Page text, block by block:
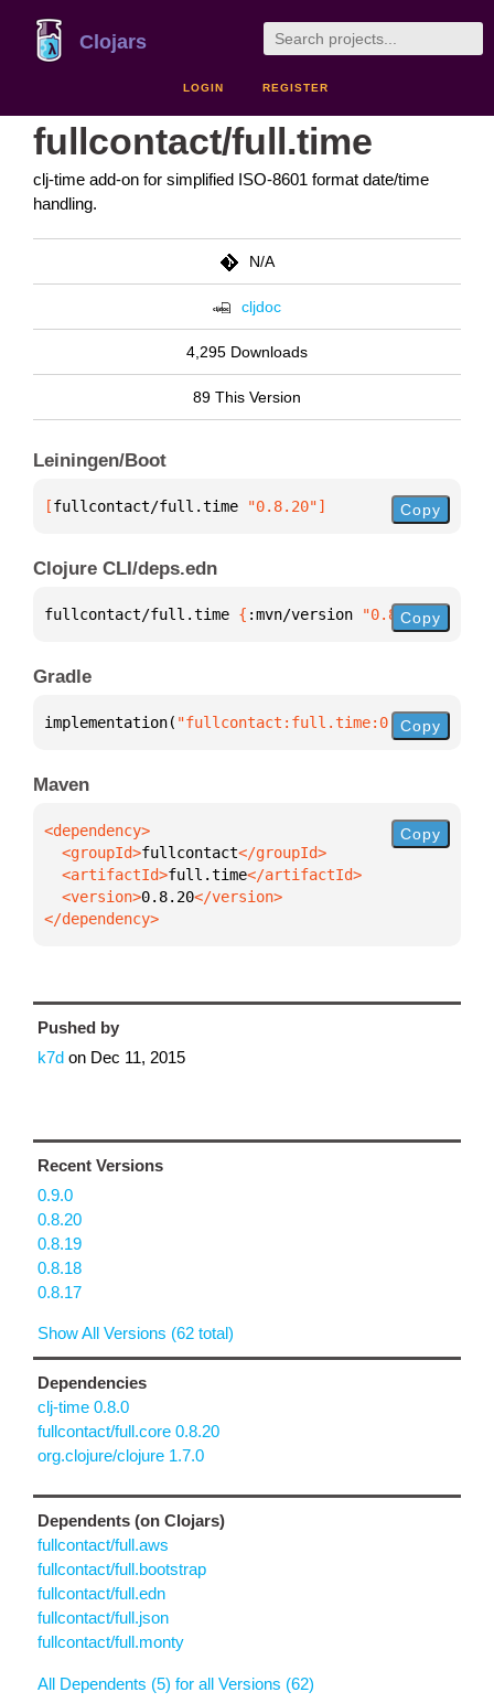
Clojars
LOGIN REGISTER
fullcontact/full.time
clj-time add-on for simplified ISO-8601 format date/time
handling.
N/A
cljdoc
4,295 Downloads
89 This Version
Leiningen/Boot
[fullcontact/full.time "0.8.20"] Copy
Clojure CLI/deps.edn
fullcontact/full.time { :mvn/version "0.8.20"}
Copy
Gradle
implementation( "fullcontact:full.time:0.8.20"
Copy
Maven
  <groupId>
fullcontact
  <artifactId>
full.time
  <version>
0.8.20
</dependency>
Copy
Pushed by
k7d on Dec 11, 2015
Recent Versions
0.9.0
0.8.20
0.8.19
0.8.18
0.8.17
Show All Versions (62 total)
Dependencies
clj-time 0.8.0
fullcontact/full.core 0.8.20
org.clojure/clojure 1.7.0
Dependents (on Clojars)
fullcontact/full.aws
fullcontact/full.bootstrap
fullcontact/full.edn
fullcontact/full.json
fullcontact/full.monty
All Dependents (5) for all Versions (62)